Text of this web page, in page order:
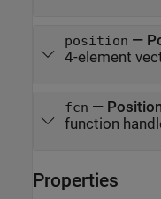
position —
4-element
fcn —
function
Properties